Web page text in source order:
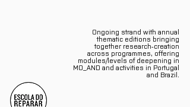
Ongoing strand with annual
thematic editions bringing
together research‑creation
across programmes, offering
modules/levels of deepening in
MO_AND and activities in Portugal
and Brazil.